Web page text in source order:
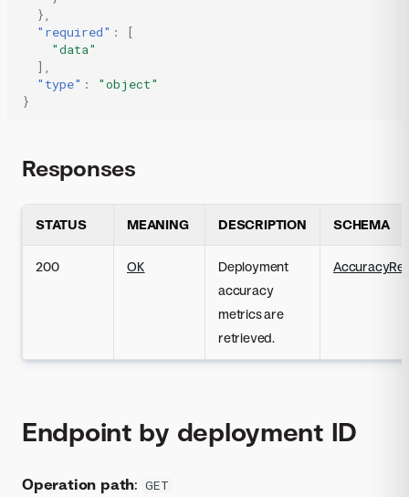
},
"required" :
[
"data"
],
"type" :
"object"
}
Responses
STATUS MEANING DESCRIPTION SCHEMA
200 OK
Deployment
accuracy
metrics are
retrieved.
Endpoint by deployment ID
Operation path: GET